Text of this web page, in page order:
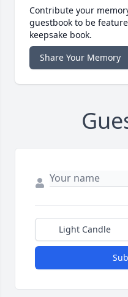
Contribute your
guestbook to be
keepsake book.
Share Your Memory
Light Candle